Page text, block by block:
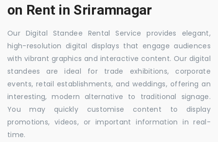
on Rent in Sriramnagar
Our Digital Standee Rental Service provides elegant,
high-resolution digital displays that engage audiences
with vibrant graphics and interactive content. Our digital
standees are ideal for trade exhibitions, corporate
events, retail establishments, and weddings, offering an
interesting, modern alternative to traditional signage.
You may quickly customise content to display
promotions, videos, or important information in real-
time.